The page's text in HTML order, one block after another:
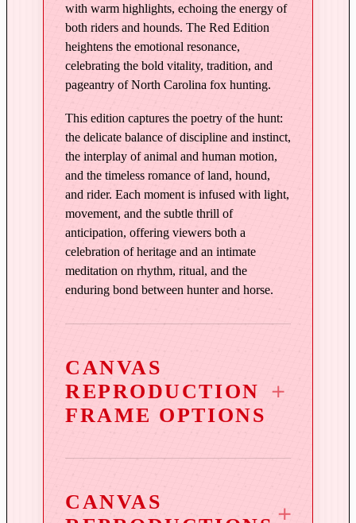
t
i
o
n
i
q
a
n
t
i
y
with warm highlights, echoing the energy of
both riders and hounds. The Red Edition
heightens the emotional resonance,
celebrating the bold vitality, tradition, and
pageantry of North Carolina fox hunting.
This edition captures the poetry of the hunt:
the delicate balance of discipline and instinct,
the interplay of animal and human motion,
and the timeless romance of land, hound,
and rider. Each moment is infused with light,
movement, and the subtle thrill of
anticipation, offering viewers both a
celebration of heritage and an intimate
meditation on rhythm, ritual, and the
enduring bond between hunter and horse.
CANVAS
REPRODUCTION
FRAME OPTIONS
CANVAS